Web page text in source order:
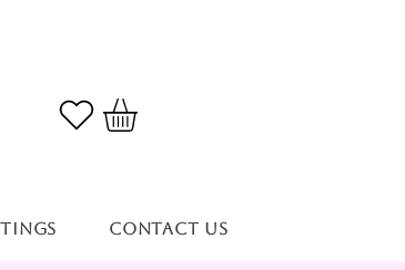
Contact Us